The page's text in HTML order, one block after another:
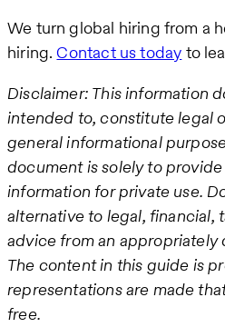
We turn global hiring from a
hiring.Contact us today to
Disclaimer: This information
intended to, constitute legal
general informational
document is solely to
information for private use.
alternative to legal, financial,
advice from an appropriately
The content in this guide is
representations are made
free.